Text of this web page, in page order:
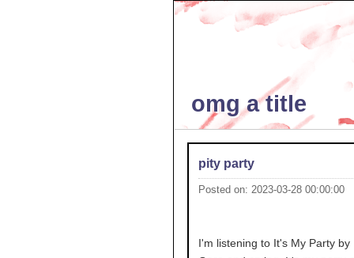
omg a title
pity party
Posted on: 2023-03-28 00:00:00
I'm listening to It's My Party by